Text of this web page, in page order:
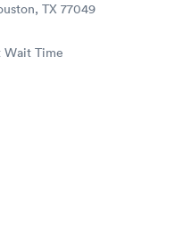
TX 77049
Wait Time